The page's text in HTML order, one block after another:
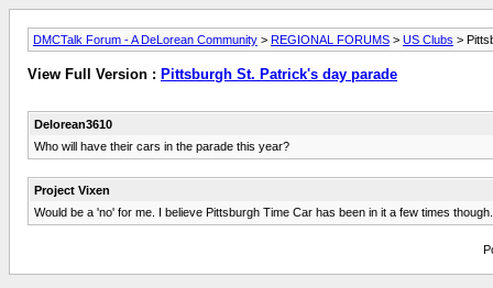
DMCTalk Forum - A DeLorean Community > REGIONAL FORUMS > US Clubs >
View Full Version : Pittsburgh St. Patrick's day parade
Delorean3610
Who will have their cars in the parade this year?
Project Vixen
Would be a 'no' for me. I believe Pittsburgh Time Car has been in it a few times though.